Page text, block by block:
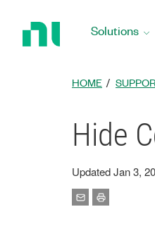
Solutions
HOME
Hide
Updated Jan 3,